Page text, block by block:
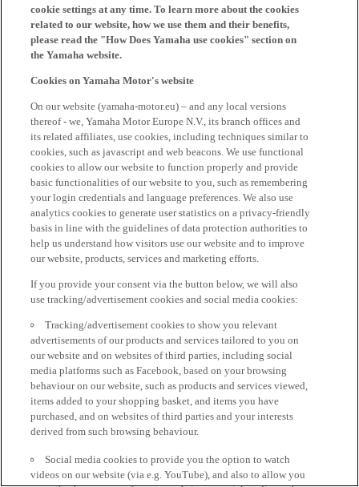
cookie settings at any time. To learn more about the cookies
related to our website, how we use them and their benefits,
please read the "How Does Yamaha use cookies" section on
the Yamaha website.
Cookies on Yamaha Motor's website
On our website (yamaha-motor.eu) – and any local versions
thereof - we, Yamaha Motor Europe N.V., its branch offices and
its related affiliates, use cookies, including techniques similar to
cookies, such as javascript and web beacons. We use functional
cookies to allow our website to function properly and provide
basic functionalities of our website to you, such as remembering
your login credentials and language preferences. We also use
analytics cookies to generate user statistics on a privacy-friendly
basis in line with the guidelines of data protection authorities to
help us understand how visitors use our website and to improve
our website, products, services and marketing efforts.
If you provide your consent via the button below, we will also
use tracking/advertisement cookies and social media cookies:
Tracking/advertisement cookies to show you relevant
advertisements of our products and services tailored to you on
our website and on websites of third parties, including social
media platforms such as Facebook, based on your browsing
behaviour on our website, such as products and services viewed,
items added to your shopping basket, and items you have
purchased, and on websites of third parties and your interests
derived from such browsing behaviour.
Social media cookies to provide you the option to watch
videos on our website (via e.g. YouTube), and also to allow you